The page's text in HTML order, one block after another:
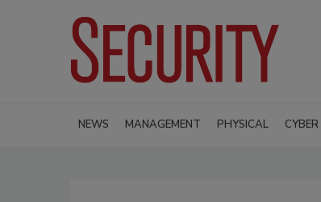
NEWS MANAGEMENT PHYSICAL CYBER